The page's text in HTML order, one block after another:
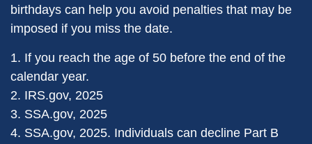
birthdays can help you avoid penalties that may be
imposed if you miss the date.
1. If you reach the age of 50 before the end of the
calendar year.
2. IRS.gov, 2025
3. SSA.gov, 2025
4. SSA.gov, 2025. Individuals can decline Part B